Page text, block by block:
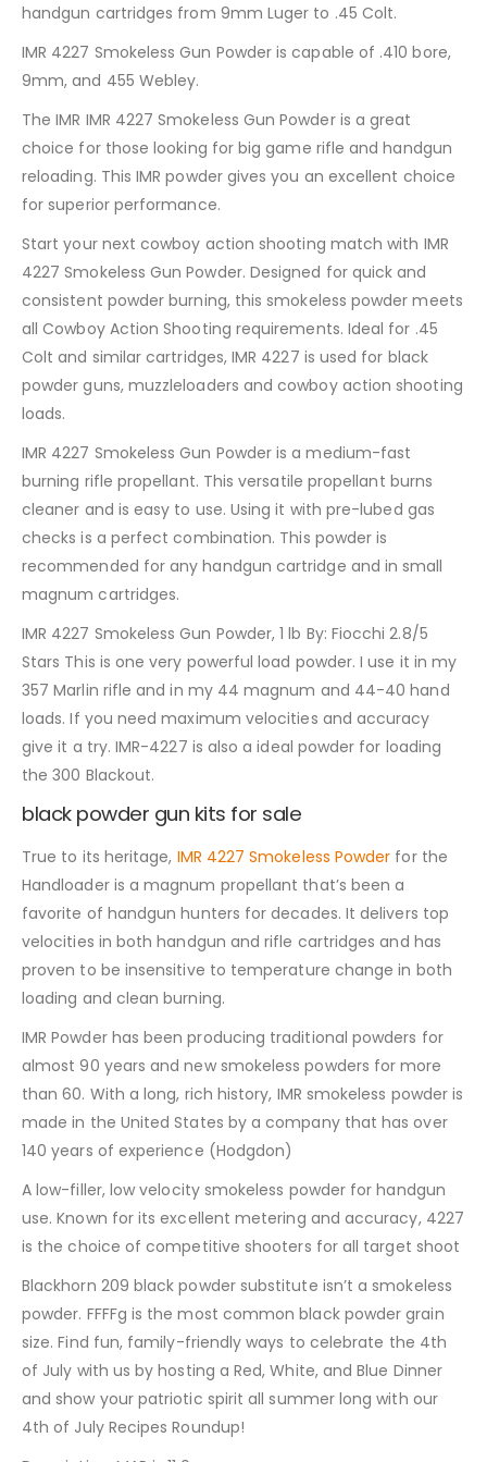
handgun cartridges from 9mm Luger to .45 Colt.
IMR 4227 Smokeless Gun Powder is capable of .410 bore,
9mm, and 455 Webley.
The IMR IMR 4227 Smokeless Gun Powder is a great
choice for those looking for big game rifle and handgun
reloading. This IMR powder gives you an excellent choice
for superior performance.
Start your next cowboy action shooting match with IMR
4227 Smokeless Gun Powder. Designed for quick and
consistent powder burning, this smokeless powder meets
all Cowboy Action Shooting requirements. Ideal for .45
Colt and similar cartridges, IMR 4227 is used for black
powder guns, muzzleloaders and cowboy action shooting
loads.
IMR 4227 Smokeless Gun Powder is a medium-fast
burning rifle propellant. This versatile propellant burns
cleaner and is easy to use. Using it with pre-lubed gas
checks is a perfect combination. This powder is
recommended for any handgun cartridge and in small
magnum cartridges.
IMR 4227 Smokeless Gun Powder, 1 lb By: Fiocchi 2.8/5
Stars This is one very powerful load powder. I use it in my
357 Marlin rifle and in my 44 magnum and 44-40 hand
loads. If you need maximum velocities and accuracy
give it a try. IMR-4227 is also a ideal powder for loading
the 300 Blackout.
black powder gun kits for sale
True to its heritage, IMR 4227 Smokeless Powder for the
Handloader is a magnum propellant that’s been a
favorite of handgun hunters for decades. It delivers top
velocities in both handgun and rifle cartridges and has
proven to be insensitive to temperature change in both
loading and clean burning.
IMR Powder has been producing traditional powders for
almost 90 years and new smokeless powders for more
than 60. With a long, rich history, IMR smokeless powder is
made in the United States by a company that has over
140 years of experience (Hodgdon)
A low-filler, low velocity smokeless powder for handgun
use. Known for its excellent metering and accuracy, 4227
is the choice of competitive shooters for all target shoot
Blackhorn 209 black powder substitute isn’t a smokeless
powder. FFFFg is the most common black powder grain
size. Find fun, family-friendly ways to celebrate the 4th
of July with us by hosting a Red, White, and Blue Dinner
and show your patriotic spirit all summer long with our
4th of July Recipes Roundup!